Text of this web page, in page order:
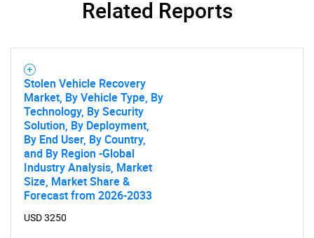
Related Reports
Stolen Vehicle Recovery
Market, By Vehicle Type, By
Technology, By Security
Solution, By Deployment,
By End User, By Country,
and By Region -Global
Industry Analysis, Market
Size, Market Share &
Forecast from 2026-2033
USD 3250